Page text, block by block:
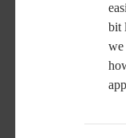
bit
we